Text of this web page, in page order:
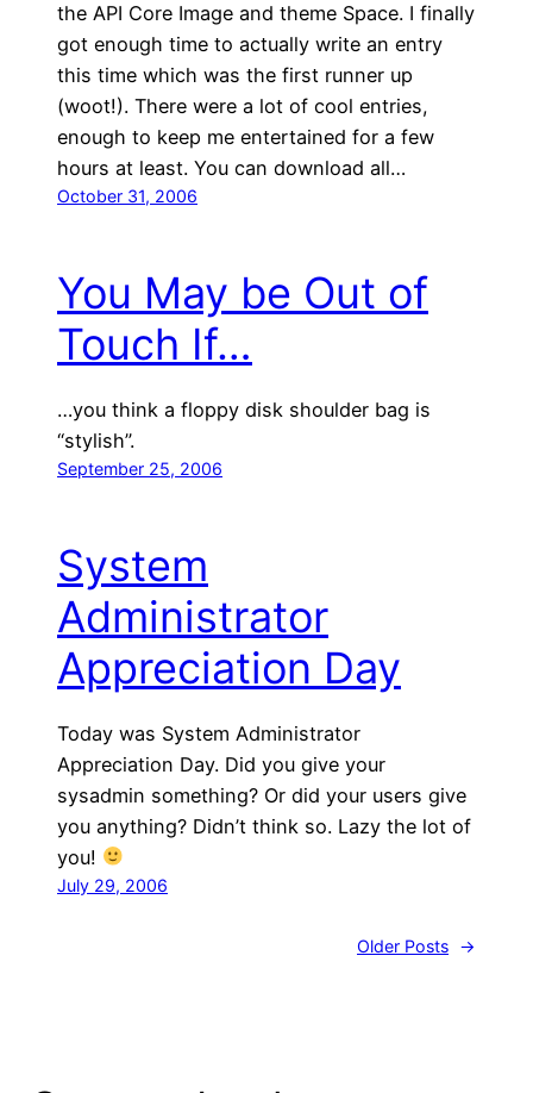
the API Core Image and theme Space. I finally
got enough time to actually write an entry
this time which was the first runner up
(woot!). There were a lot of cool entries,
enough to keep me entertained for a few
hours at least. You can download all…
October 31, 2006
You May be Out of
Touch If…
…you think a floppy disk shoulder bag is
“stylish”.
September 25, 2006
System
Administrator
Appreciation Day
Today was System Administrator
Appreciation Day. Did you give your
sysadmin something? Or did your users give
you anything? Didn’t think so. Lazy the lot of
you!
July 29, 2006
Older Posts →